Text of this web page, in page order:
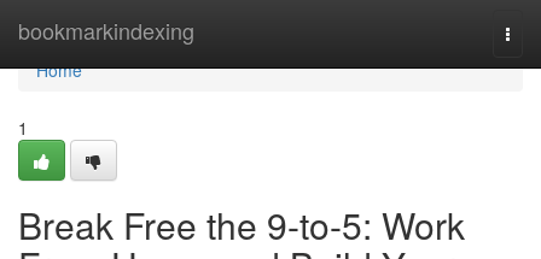
bookmarkindexing
Home
Home
1
Break Free the 9-to-5: Work